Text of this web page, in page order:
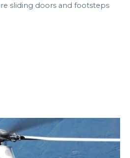
sliding doors and footsteps